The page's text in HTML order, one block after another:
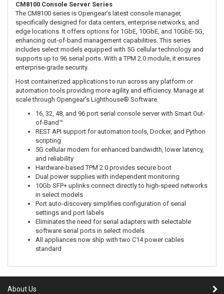
CM8100 Console Server Series
The CM8100 series is Opengear’s latest console manager,
specifically designed for data centers, enterprise networks, and
edge locations. It offers options for 1GbE, 10GbE, and 10GbE-5G,
enhancing out-of-band management capabilities. This series
includes select models equipped with 5G cellular technology and
supports up to 96 serial ports. With a TPM 2.0 module, it ensures
enterprise-grade security.
Host containerized applications to run across any platform or
automation tools providing more agility and efficiency. Manage at
scale through Opengear’s Lighthouse® Software.
16, 32, 48, and 96 port serial console server with Smart Out-
of-Band™
REST API support for automation tools, Docker, and Python
scripting
5G cellular modem for enhanced bandwidth, lower latency,
and reliability
Hardware-based TPM 2.0 provides secure boot
Dual power supplies with independent monitoring
10Gb SFP+ uplinks connect directly to high-speed networks
in select models
Port auto-discovery simplifies configuration of serial
settings and port labels
Eliminates the need for serial adapters with selectable
software serial ports in select models
All appliances now ship with two C14 power cables
standard
About Us